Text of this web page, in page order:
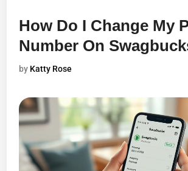
How Do I Change My
Number On
by Katty Rose